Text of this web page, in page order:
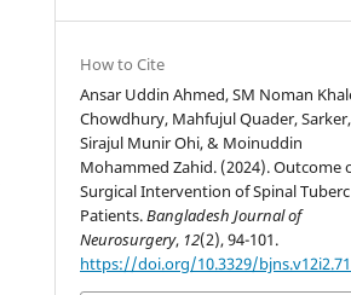
How to Cite
Ansar Uddin Ahmed, SM Noman
Chowdhury, Mahfujul Quader, Sarker,
Sirajul Munir Ohi, & Moinuddin
Mohammed Zahid. (2024). Outcome
Surgical Intervention of Spinal
Patients.Bangladesh Journal of
Neurosurgery, 12(2), 94-101.
https://doi.org/10.3329/